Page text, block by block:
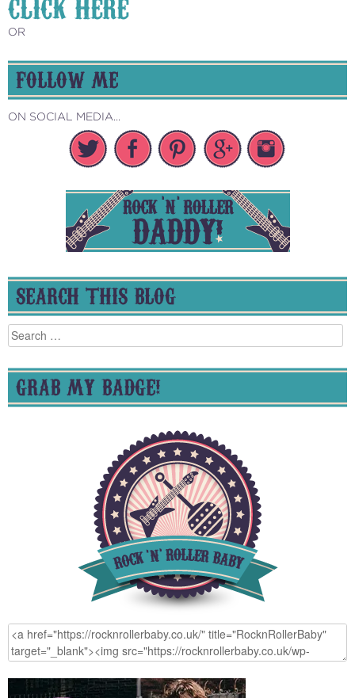
OR
FOLLOW ME
ON SOCIAL MEDIA...
SEARCH THIS BLOG
Search
for:
GRAB MY BADGE!